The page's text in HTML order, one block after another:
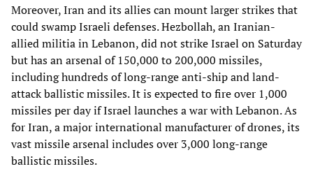
Moreover, Iran and its allies can mount larger strikes that
could swamp Israeli defenses. Hezbollah, an Iranian-
allied militia in Lebanon, did not strike Israel on Saturday
but has an arsenal of 150,000 to 200,000 missiles,
including hundreds of long-range anti-ship and land-
attack ballistic missiles. It is expected to fire over 1,000
missiles per day if Israel launches a war with Lebanon. As
for Iran, a major international manufacturer of drones, its
vast missile arsenal includes over 3,000 long-range
ballistic missiles.